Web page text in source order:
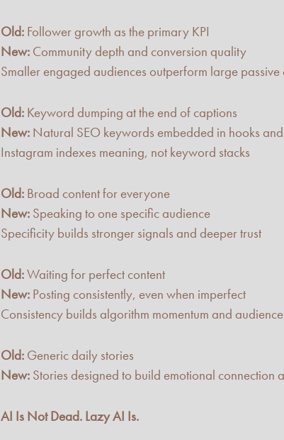
Old: Follower growth as the primary KPI
New: Community depth and conversion quality
Smaller engaged audiences outperform large passive
Old: Keyword dumping at the end of captions
New: Natural SEO keywords embedded in hooks
Instagram indexes meaning, not keyword stacks
Old: Broad content for everyone
New: Speaking to one specific audience
Specificity builds stronger signals and deeper trust
Old:Waiting for perfect content
New: Posting consistently, even when imperfect
Consistency builds algorithm momentum and
Old: Generic daily stories
New: Stories designed to build emotional connection
AI Is Not Dead. Lazy AI Is.